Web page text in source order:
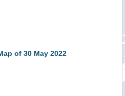
of 30 May 2022